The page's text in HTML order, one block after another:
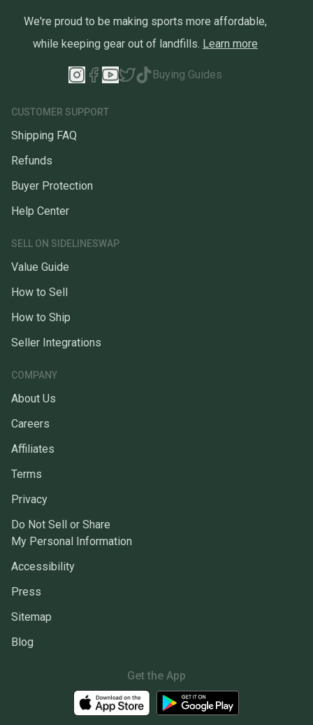
We're proud to be making sports more affordable,
while keeping gear out of landfills. Learn more
Buying Guides
CUSTOMER SUPPORT
Shipping FAQ
Refunds
Buyer Protection
Help Center
SELL ON SIDELINESWAP
Value Guide
How to Sell
How to Ship
Seller Integrations
COMPANY
About Us
Careers
Affiliates
Terms
Privacy
Do Not Sell or Share
My Personal Information
Accessibility
Press
Sitemap
Blog
Get the App